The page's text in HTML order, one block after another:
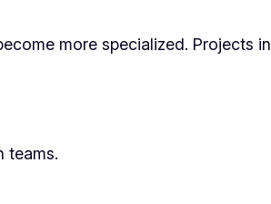
more specialized. Projects
teams.